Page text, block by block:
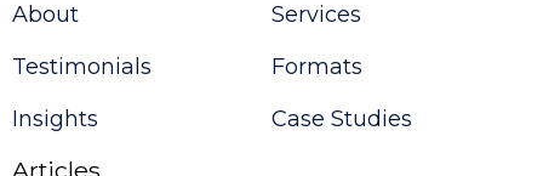
Use.
leave
field
blank.
About
Testimonials
Insights
Services
Formats
Case Studies